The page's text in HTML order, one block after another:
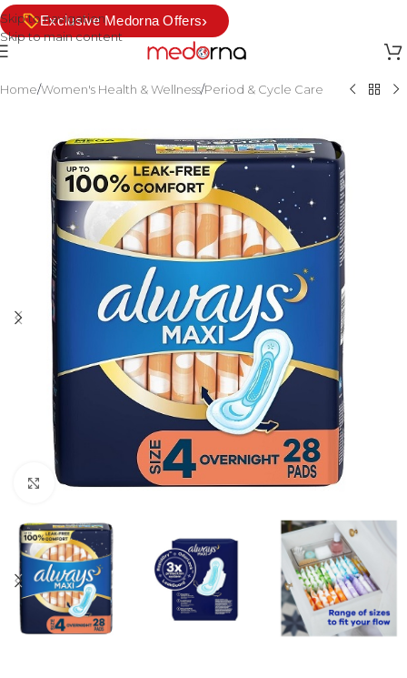
Skip to navigation
Skip to main content
Exclusive Medorna Offers›
Home/Women's Health & Wellness/Period & Cycle Care
Click to enlarge